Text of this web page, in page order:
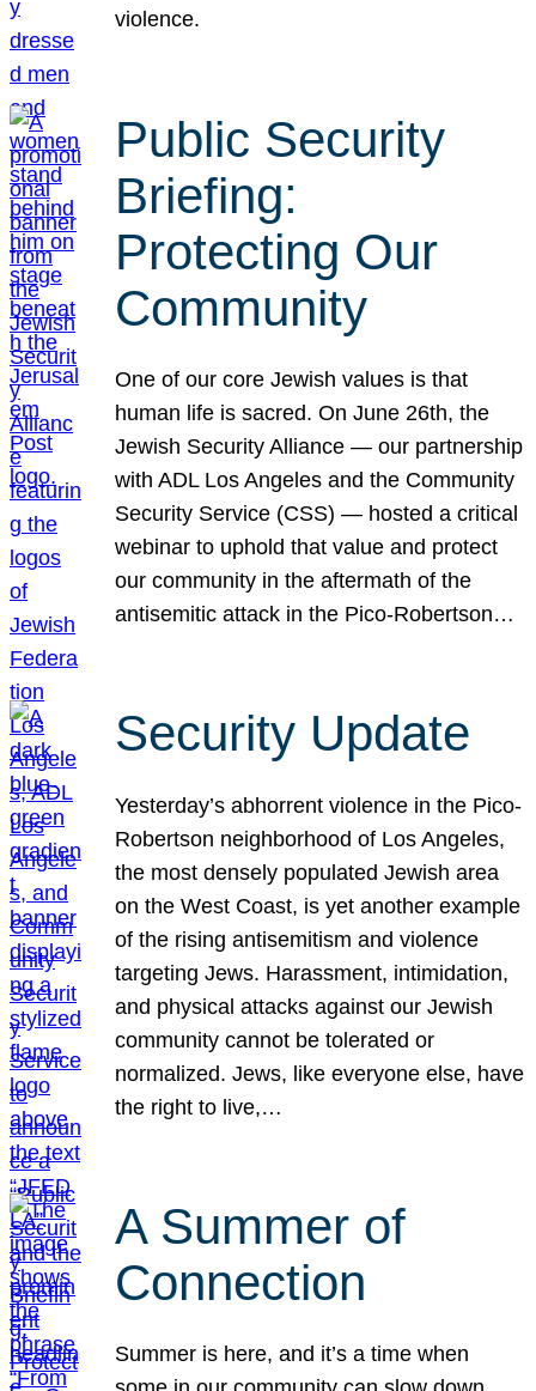
violence.
Public Security
Briefing:
Protecting Our
Community
One of our core Jewish values is that
human life is sacred. On June 26th, the
Jewish Security Alliance — our partnership
with ADL Los Angeles and the Community
Security Service (CSS) — hosted a critical
webinar to uphold that value and protect
our community in the aftermath of the
antisemitic attack in the Pico-Robertson…
Security Update
Yesterday’s abhorrent violence in the Pico-
Robertson neighborhood of Los Angeles,
the most densely populated Jewish area
on the West Coast, is yet another example
of the rising antisemitism and violence
targeting Jews. Harassment, intimidation,
and physical attacks against our Jewish
community cannot be tolerated or
normalized. Jews, like everyone else, have
the right to live,…
A Summer of
Connection
Summer is here, and it’s a time when